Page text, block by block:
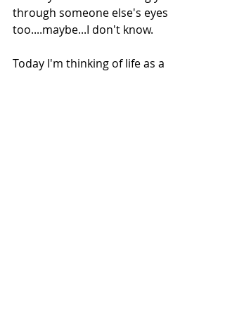
through someone else's eyes
too....maybe...I don't know.
Today I'm thinking of life as a